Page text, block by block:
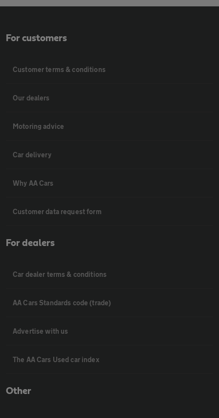
For customers
Customer terms & conditions
Our dealers
Motoring advice
Car delivery
Why AA Cars
Customer data request form
For dealers
Car dealer terms & conditions
AA Cars Standards code (trade)
Advertise with us
The AA Cars Used car index
Other